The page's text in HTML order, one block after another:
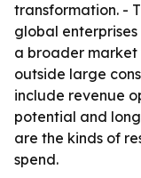
transformation. -
global
a broader
outside large
include revenue
potential and
are the kinds of
spend.